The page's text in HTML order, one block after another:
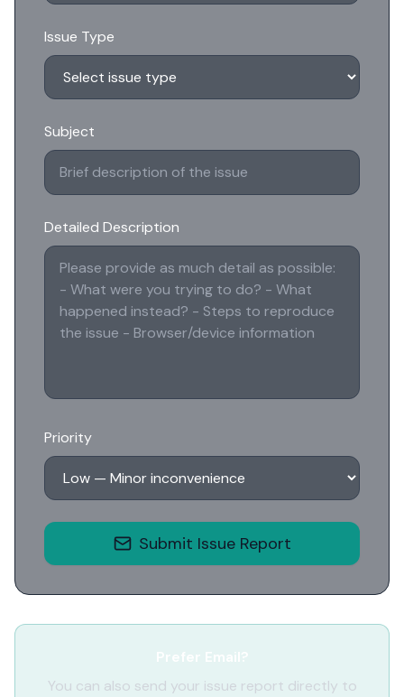
Issue Type
Subject
Detailed Description
Priority
Submit Issue Report
Prefer Email?
You can also send your issue report directly to